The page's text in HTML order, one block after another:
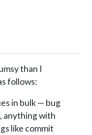
than I
follows:
in bulk — bug
anything with
like commit